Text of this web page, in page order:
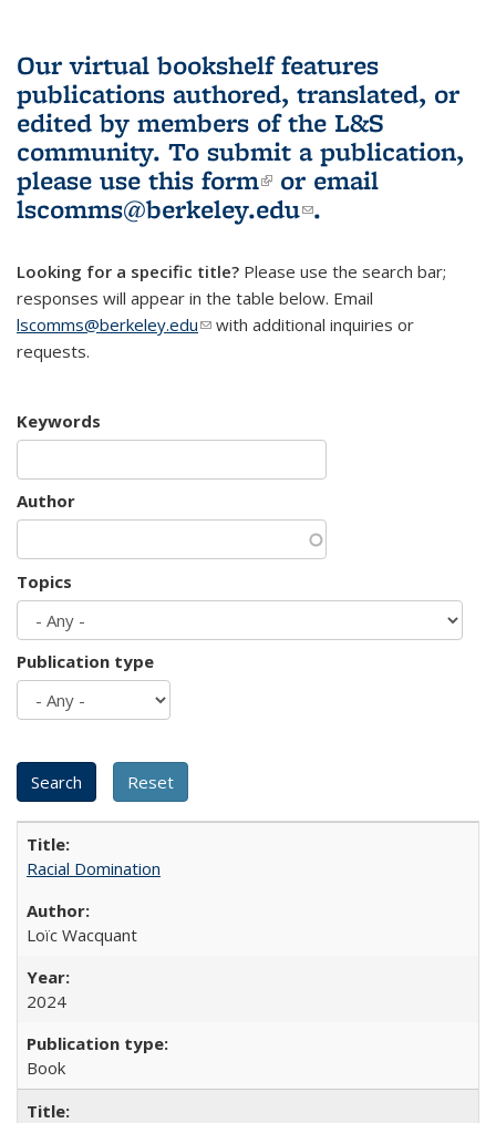
Our virtual bookshelf features
publications authored, translated, or
edited by members of the L&S
community. To submit a publication,
please use this form(link is external)
or email
lscomms@berkeley.edu(link sends e-
.
Looking for a specific title? Please use the search bar;
responses will appear in the table below. Email
lscomms@berkeley.edu(link sends e-mail)
with additional inquiries or
requests.
Keywords
Author
Topics
Publication type
Racial Domination
Loïc Wacquant
2024
Book